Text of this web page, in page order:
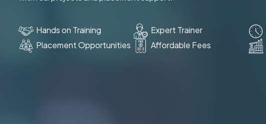
Hands on Training Expert Trainer
Placement Opportunities
Affordable Fees